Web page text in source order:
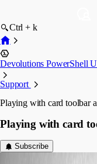
Ctrl + k
Devolutions PowerShell
Support
Playing with card toolbar
Playing with card
Subscribe